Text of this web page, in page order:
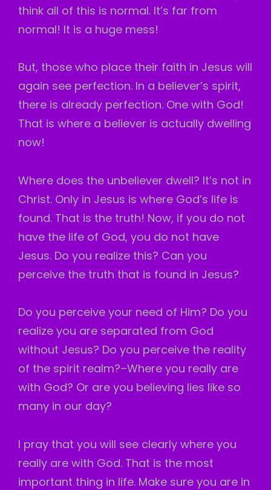
think all of this is normal. It’s far from
normal! It is a huge mess!
But, those who place their faith in Jesus will
again see perfection. In a believer’s spirit,
there is already perfection. One with God!
That is where a believer is actually dwelling
now!
Where does the unbeliever dwell? It’s not in
Christ. Only in Jesus is where God’s life is
found. That is the truth! Now, if you do not
have the life of God, you do not have
Jesus. Do you realize this? Can you
perceive the truth that is found in Jesus?
Do you perceive your need of Him? Do you
realize you are separated from God
without Jesus? Do you perceive the reality
of the spirit realm?–Where you really are
with God? Or are you believing lies like so
many in our day?
I pray that you will see clearly where you
really are with God. That is the most
important thing in life. Make sure you are in